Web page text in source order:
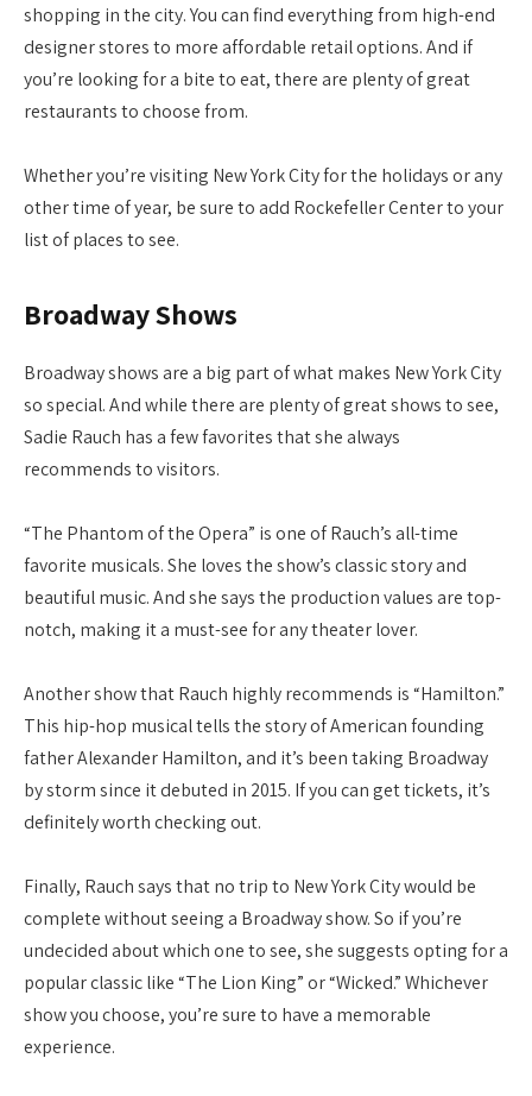
shopping in the city. You can find everything from high-end
designer stores to more affordable retail options. And if
you’re looking for a bite to eat, there are plenty of great
restaurants to choose from.
Whether you’re visiting New York City for the holidays or any
other time of year, be sure to add Rockefeller Center to your
list of places to see.
Broadway Shows
Broadway shows are a big part of what makes New York City
so special. And while there are plenty of great shows to see,
Sadie Rauch has a few favorites that she always
recommends to visitors.
“The Phantom of the Opera” is one of Rauch’s all-time
favorite musicals. She loves the show’s classic story and
beautiful music. And she says the production values are top-
notch, making it a must-see for any theater lover.
Another show that Rauch highly recommends is “Hamilton.”
This hip-hop musical tells the story of American founding
father Alexander Hamilton, and it’s been taking Broadway
by storm since it debuted in 2015. If you can get tickets, it’s
definitely worth checking out.
Finally, Rauch says that no trip to New York City would be
complete without seeing a Broadway show. So if you’re
undecided about which one to see, she suggests opting for a
popular classic like “The Lion King” or “Wicked.” Whichever
show you choose, you’re sure to have a memorable
experience.